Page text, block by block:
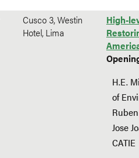
Cusco 3, Westin
Hotel, Lima
High-
H.E.
of
Jose
CATIE